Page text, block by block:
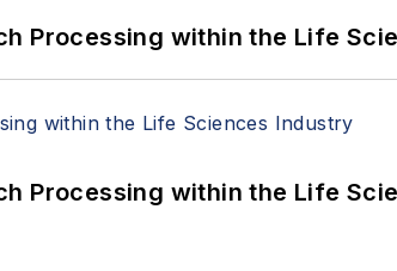
Processing within the Life
Processing within the Life